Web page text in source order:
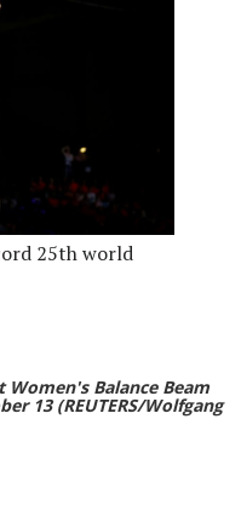
25th world
Balance Beam
13 (REUTERS/Wolfgang